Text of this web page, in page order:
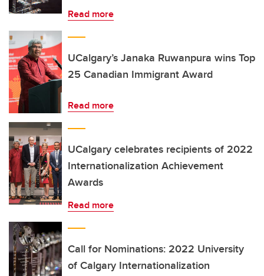
Read more
UCalgary’s Janaka Ruwanpura wins Top
25 Canadian Immigrant Award
Read more
UCalgary celebrates recipients of 2022
Internationalization Achievement
Awards
Read more
Call for Nominations: 2022 University
of Calgary Internationalization